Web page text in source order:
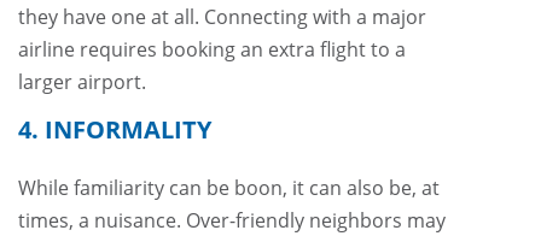
they have one at all. Connecting with a major
airline requires booking an extra flight to a
larger airport.
4. INFORMALITY
While familiarity can be boon, it can also be, at
times, a nuisance. Over-friendly neighbors may